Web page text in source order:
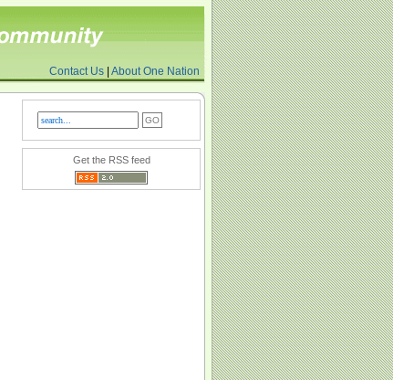
Contact Us About One Nation
Get the RSS feed